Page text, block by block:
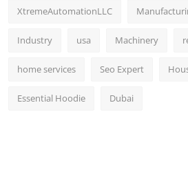
XtremeAutomationLLC
Industry usa Machinery
home services Seo Expert
Essential Hoodie Dubai